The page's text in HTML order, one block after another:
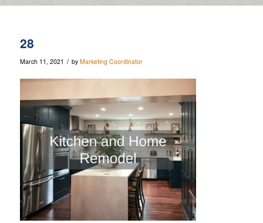
28
March 11, 2021 / by Marketing Coordinator